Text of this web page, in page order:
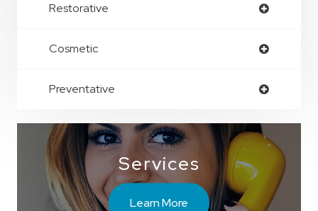
Restorative
Cosmetic
Preventative
Services
Learn More